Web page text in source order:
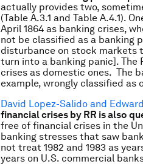
actually provides two,
(Table A.3.1 and Table A.4.1).
April 1864 as banking crises,
not be classified as a banking
disturbance on stock markets
turn into a banking panic]. The
crises as domestic ones. The
example, wrongly classified
David Lopez-Salido and
financial crises by RR is also
free of financial crises in the
banking stresses that saw
not treat 1982 and 1983 as
years on U.S. commercial